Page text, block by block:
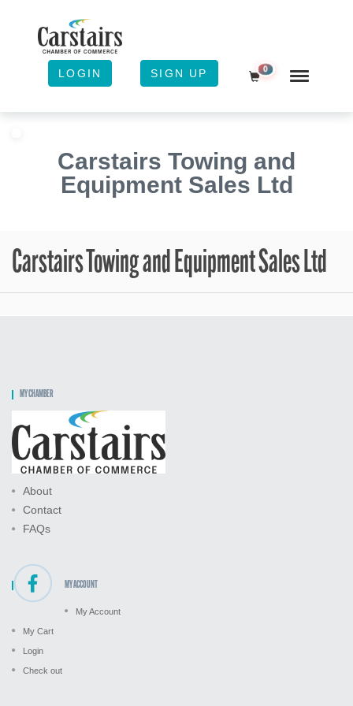
LOGIN SIGN UP 0
Shopping Cart
Carstairs Towing and
Equipment Sales Ltd
Carstairs Towing and Equipment Sales Ltd
MY CHAMBER
About
Contact
FAQs
MY ACCOUNT
My Account
My Cart
Login
Check out